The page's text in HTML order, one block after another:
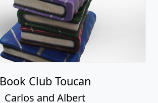
Book Club Toucan
Carlos and Albert